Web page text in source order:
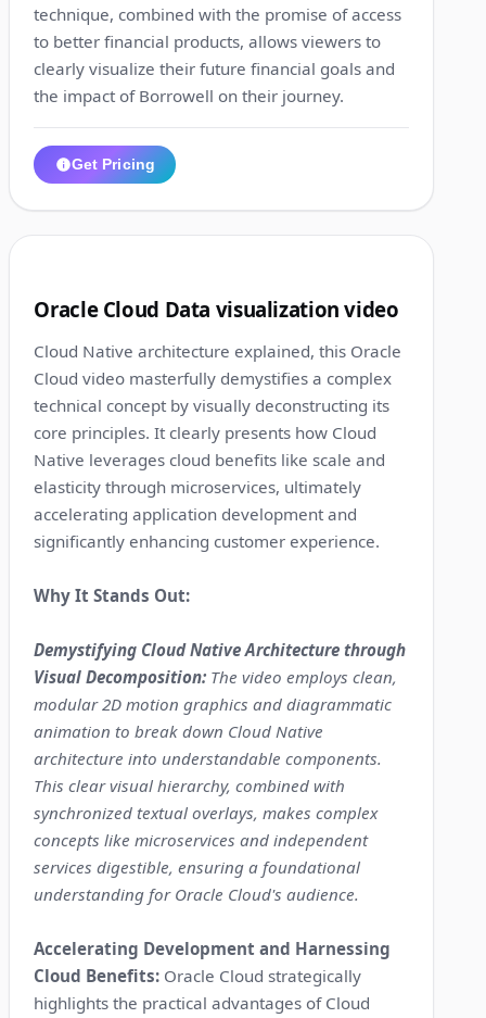
technique, combined with the promise of access
to better financial products, allows viewers to
clearly visualize their future financial goals and
the impact of Borrowell on their journey.
Get Pricing
Oracle Cloud Data visualization video
Cloud Native architecture explained, this Oracle
Cloud video masterfully demystifies a complex
technical concept by visually deconstructing its
core principles. It clearly presents how Cloud
Native leverages cloud benefits like scale and
elasticity through microservices, ultimately
accelerating application development and
significantly enhancing customer experience.
Why It Stands Out:
Demystifying Cloud Native Architecture through
Visual Decomposition: The video employs clean,
modular 2D motion graphics and diagrammatic
animation to break down Cloud Native
architecture into understandable components.
This clear visual hierarchy, combined with
synchronized textual overlays, makes complex
concepts like microservices and independent
services digestible, ensuring a foundational
understanding for Oracle Cloud's audience.
Accelerating Development and Harnessing
Cloud Benefits: Oracle Cloud strategically
highlights the practical advantages of Cloud